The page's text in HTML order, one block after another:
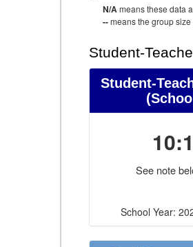
N/Ameans these data
--means the group
Student-
Student-
10:1
See note
School Year: